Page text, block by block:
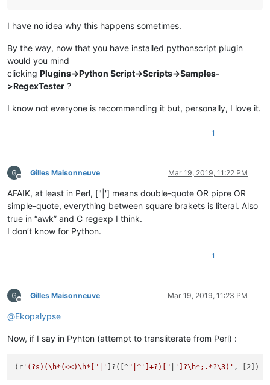
I have no idea why this happens sometimes.
By the way, now that you have installed pythonscript plugin
would you mind
clicking Plugins->Python Script->Scripts->Samples-
>RegexTester ?
I know not everyone is recommending it but, personally, I love it.
1
Offline
Gilles Maisonneuve Mar 19, 2019, 11:22 PM
AFAIK, at least in Perl, ["|'] means double-quote OR pipre OR
simple-quote, everything between square brakets is literal. Also
true in “awk” and C regexp I think.
I don’t know for Python.
1
Offline
Gilles Maisonneuve Mar 19, 2019, 11:23 PM
@Ekopalypse
Now, if I say in Pyhton (attempt to transliterate from Perl) :
(r '(?s)(\h*(<<)\h*["|' ]?([^"|^']+?)[" ']?\h*;.*?\3)'